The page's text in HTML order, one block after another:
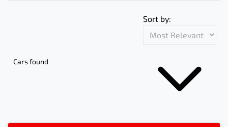
Cars found
Sort by: